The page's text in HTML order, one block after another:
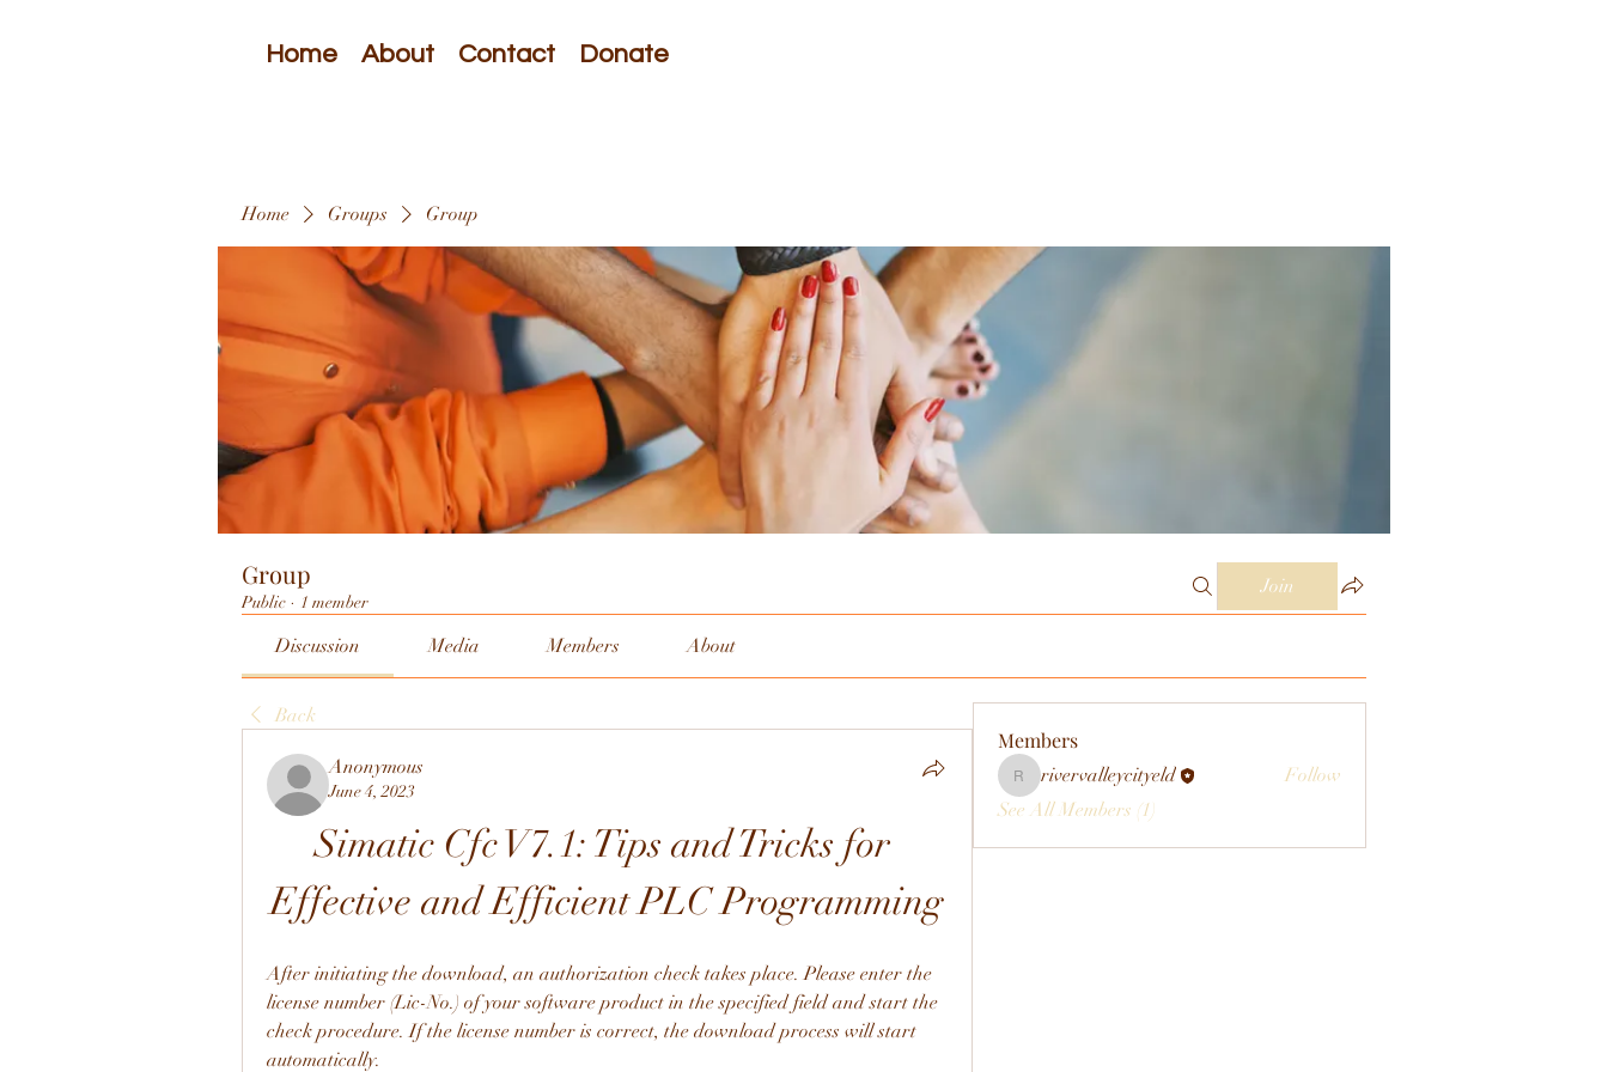
Home About Contact Donate
Home Groups Group
Group
Public · 1 member
Join
Discussion Media Members About
Back
Anonymous
June 4, 2023
Simatic Cfc V7.1: Tips and Tricks for
Effective and Efficient PLC Programming
After initiating the download, an authorization check takes place. Please enter the
license number (Lic-No.) of your software product in the specified field and start the
check procedure. If the license number is correct, the download process will start
automatically.
Members
rivervalleycityeld
rivervalleycityeld
Follow
See All Members (1)